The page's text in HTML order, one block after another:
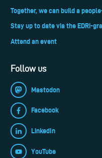
Together, we can build a
Stay up to date via the EDRi-
Attend an event
Follow us
Mastodon
Facebook
LinkedIn
YouTube